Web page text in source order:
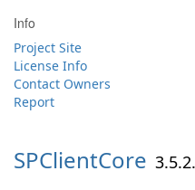
Info
Project Site
License Info
Contact Owners
Report
SPClientCore